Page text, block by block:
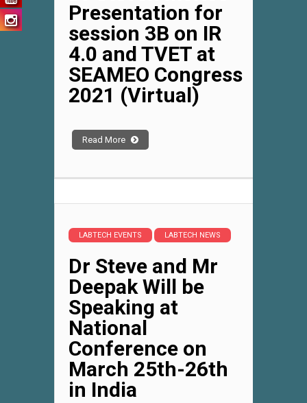
Presentation for
session 3B on IR
4.0 and TVET at
SEAMEO Congress
2021 (Virtual)
Read More
LABTECH EVENTS LABTECH NEWS
Dr Steve and Mr
Deepak Will be
Speaking at
National
Conference on
March 25th-26th
in India